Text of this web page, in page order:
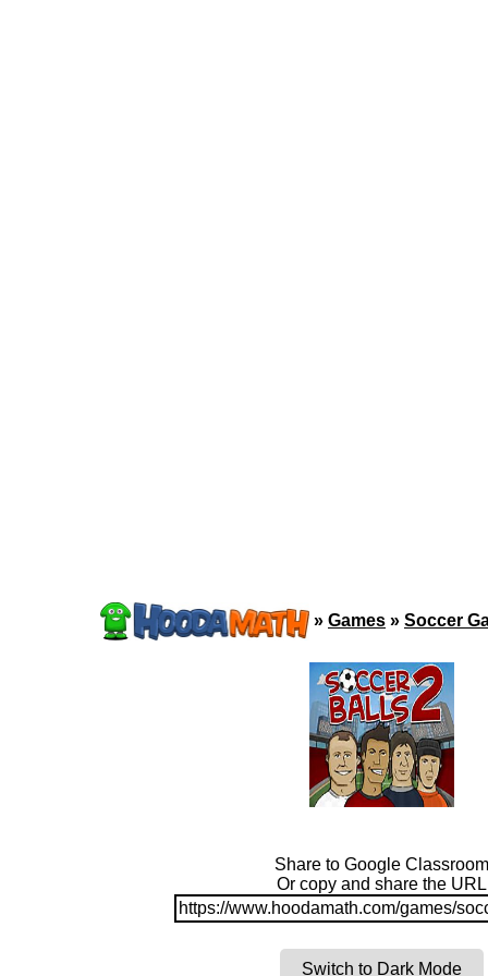
» Games » Soccer
Share to Google Classroom
Or copy and share the URL
https://www.hoodamath.com/games/
Switch to Dark Mode